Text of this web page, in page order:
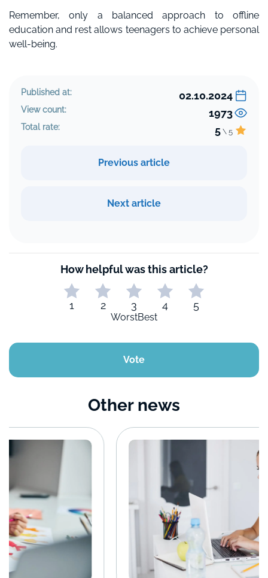
Remember, only a balanced approach to offline
education and rest allows teenagers to achieve personal
well-being.
Published at: 02.10.2024
View count: 1973
Total rate: 5 \ 5
Previous article
Next article
How helpful was this article?
1 2 3 4 5
WorstBest
Vote
Other news